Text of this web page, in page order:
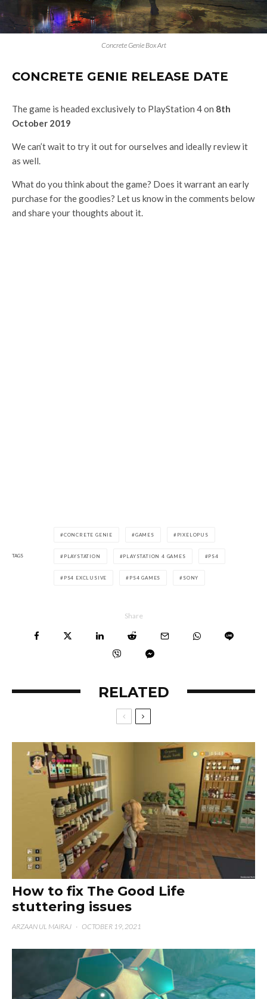
Concrete Genie Box Art
CONCRETE GENIE RELEASE DATE
The game is headed exclusively to PlayStation 4 on 8th
October 2019
We can’t wait to try it out for ourselves and ideally review it
as well.
What do you think about the game? Does it warrant an early
purchase for the goodies? Let us know in the comments below
and share your thoughts about it.
TAGS
CONCRETE GENIE GAMES PIXELOPUS
PLAYSTATION PLAYSTATION 4 GAMES PS4
PS4 EXCLUSIVE PS4 GAMES SONY
Share
RELATED
How to fix The Good Life
stuttering issues
ARZAAN UL MAIRAJ · OCTOBER 19, 2021